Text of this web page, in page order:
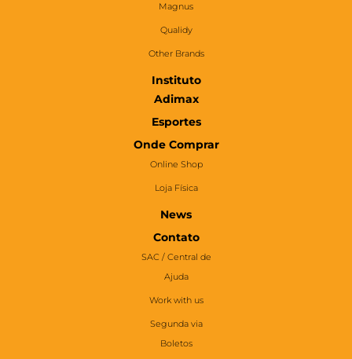
Magnus
Qualidy
Other Brands
Instituto
Adimax
Esportes
Onde Comprar
Online Shop
Loja Física
News
Contato
SAC / Central de
Ajuda
Work with us
Segunda via
Boletos